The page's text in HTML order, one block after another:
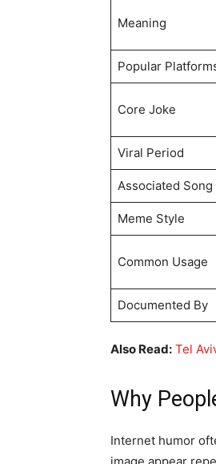
Meaning
Popular
Core Joke
Viral Period
Associated
Meme Style
Common Usage
Documented By
Also Read: Tel
Why
Internet humor